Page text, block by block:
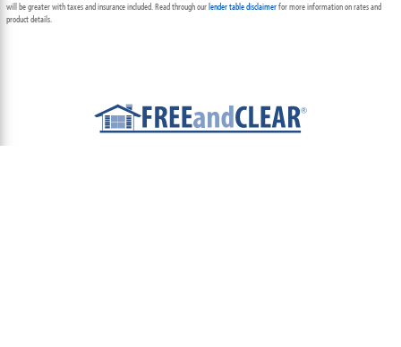
will be greater with taxes and insurance included. Read through ourlender table disclaimerfor more information on rates and
product details.